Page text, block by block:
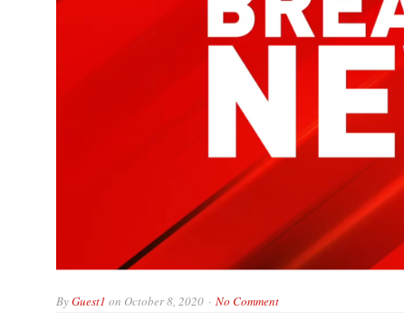
ByGuest1 on October 8, 2020 No Comment